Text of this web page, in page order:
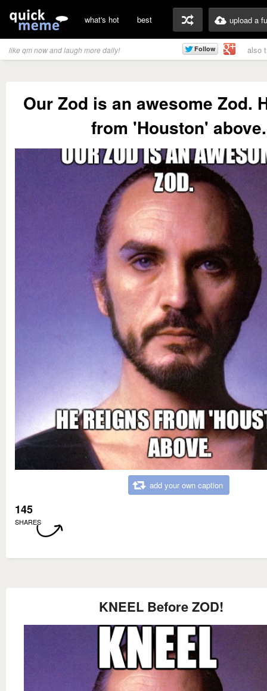
what's hot best upload a
like qm now and laugh more daily! also
Our Zod is an awesome Zod.
from 'Houston' above.
add your own caption
145
SHARES
KNEEL Before ZOD!